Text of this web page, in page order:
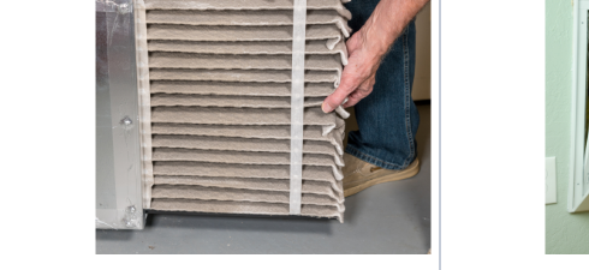
My
Thermostat
To
In
Winter?